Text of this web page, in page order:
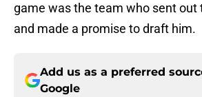
game was the team who sent out
and made a promise to draft him.
Add us as a preferred
Google